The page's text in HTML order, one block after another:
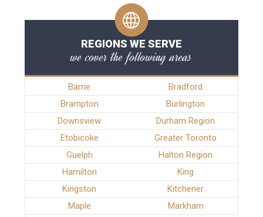
REGIONS WE SERVE
we cover the following areas
Barrie
Bradford
Brampton
Burlington
Downsview
Durham Region
Etobicoke
Greater Toronto
Guelph
Halton Region
Hamilton
King
Kingston
Kitchener
Maple
Markham